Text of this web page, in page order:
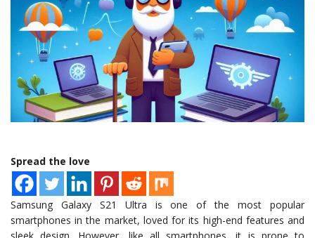
Spread the love
Samsung Galaxy S21 Ultra is one of the most popular
smartphones in the market, loved for its high-end features and